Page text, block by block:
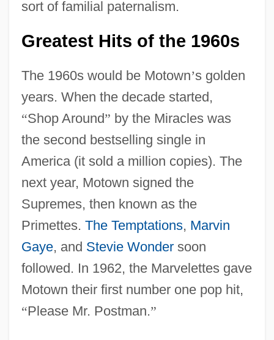
sort of familial paternalism.
Greatest Hits of the 1960s
The 1960s would be Motown’s golden
years. When the decade started,
“Shop Around” by the Miracles was
the second bestselling single in
America (it sold a million copies). The
next year, Motown signed the
Supremes, then known as the
Primettes. The Temptations, Marvin
Gaye, and Stevie Wondersoon
followed. In 1962, the Marvelettes gave
Motown their first number one pop hit,
“Please Mr. Postman.”